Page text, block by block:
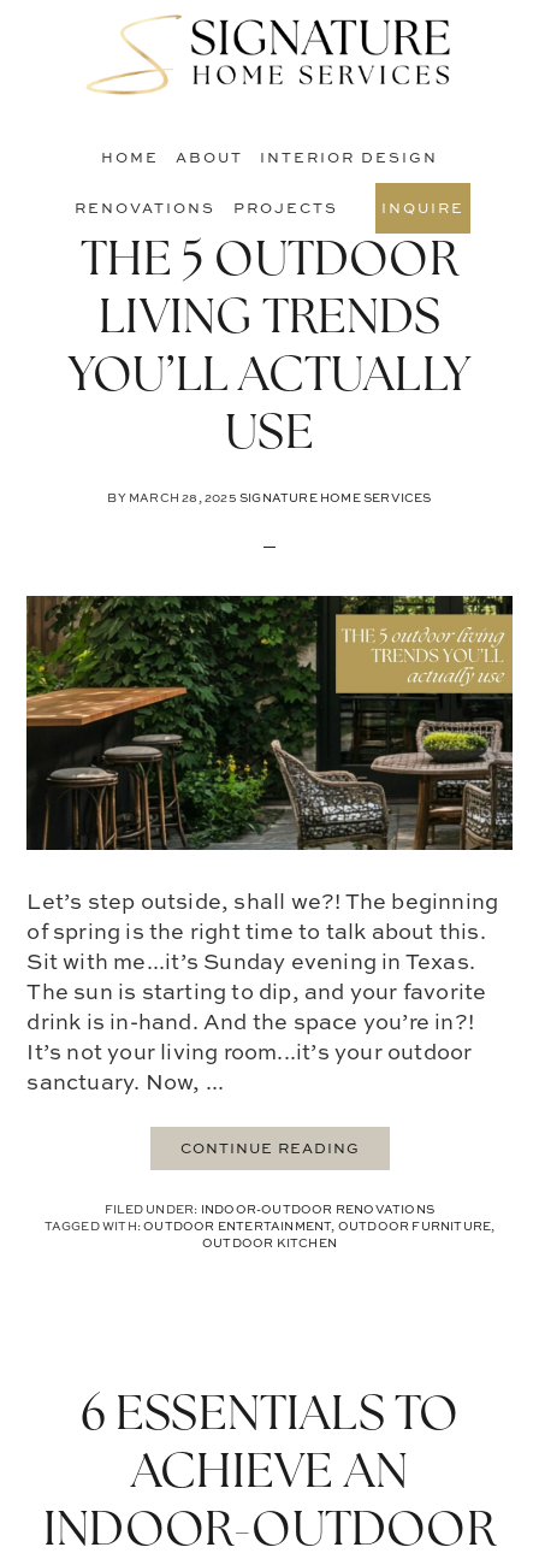
HOME ABOUT INTERIOR DESIGN
RENOVATIONS PROJECTS INQUIRE
THE 5 OUTDOOR
LIVING TRENDS
YOU’LL ACTUALLY
USE
BY MARCH 28, 2025 SIGNATURE HOME SERVICES
Let’s step outside, shall we?! The beginning
of spring is the right time to talk about this.
Sit with me...it’s Sunday evening in Texas.
The sun is starting to dip, and your favorite
drink is in-hand. And the space you’re in?!
It’s not your living room...it’s your outdoor
sanctuary. Now, ...
CONTINUE READING
FILED UNDER: INDOOR-OUTDOOR RENOVATIONS
TAGGED WITH:OUTDOOR ENTERTAINMENT, OUTDOOR FURNITURE,
OUTDOOR KITCHEN
6 ESSENTIALS TO
ACHIEVE AN
INDOOR-OUTDOOR